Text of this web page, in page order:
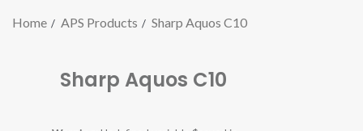
Home APS Products Sharp Aquos C10
Sharp Aquos C10